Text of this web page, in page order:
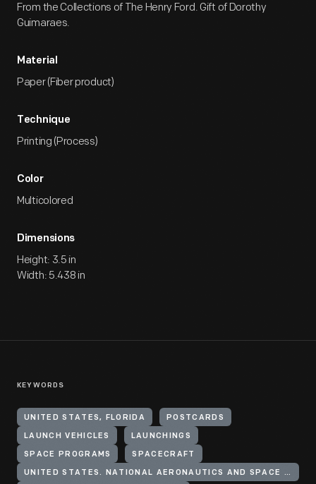
From the Collections of The Henry Ford. Gift of Dorothy
Guimaraes.
Material
Paper (Fiber product)
Technique
Printing (Process)
Color
Multicolored
Dimensions
Height: 3.5 in
Width: 5.438 in
KEYWORDS
UNITED STATES, FLORIDA POSTCARDS
LAUNCH VEHICLES LAUNCHINGS
SPACE PROGRAMS SPACECRAFT
UNITED STATES. NATIONAL AERONAUTICS AND SPACE ADMINISTRATION